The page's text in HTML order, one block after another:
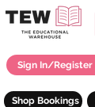
Sign In/Register
Shop Bookings